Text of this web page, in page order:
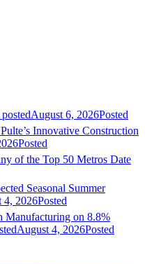
August 6, 2026Posted
Innovative Construction
Posted
of the Top 50 Metros Date
Seasonal Summer
4, 2026Posted
Manufacturing on 8.8%
August 4, 2026Posted